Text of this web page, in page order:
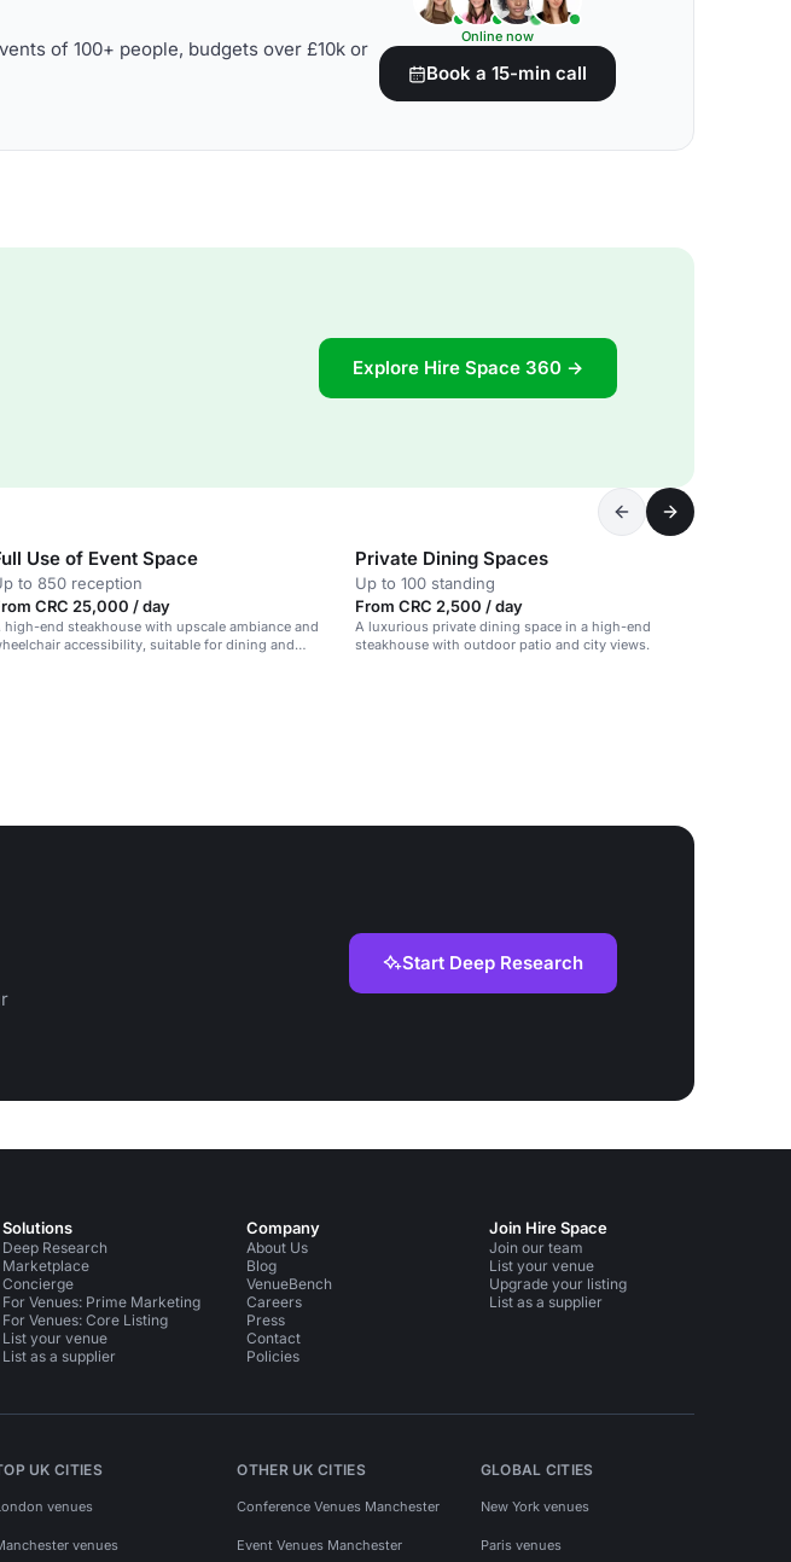
of 100+ people, budgets over £10k or
Online now
Book a 15-min call
Explore Hire Space 360 →
Use of Event Space
to 850 reception
CRC 25,000 / day
high-end steakhouse with upscale ambiance and
accessibility, suitable for dining and
Private Dining Spaces
Up to 100 standing
From CRC 2,500 / day
A luxurious private dining space in a high-end
steakhouse with outdoor patio and city views.
Start Deep Research
Solutions
Deep Research
Marketplace
Concierge
For Venues: Prime Marketing
For Venues: Core Listing
List your venue
List as a supplier
Company
About Us
Blog
VenueBench
Careers
Press
Contact
Policies
Join Hire Space
Join our team
List your venue
Upgrade your listing
List as a supplier
UK CITIES
venues
venues
OTHER UK CITIES
Conference Venues Manchester
Event Venues Manchester
GLOBAL CITIES
New York venues
Paris venues